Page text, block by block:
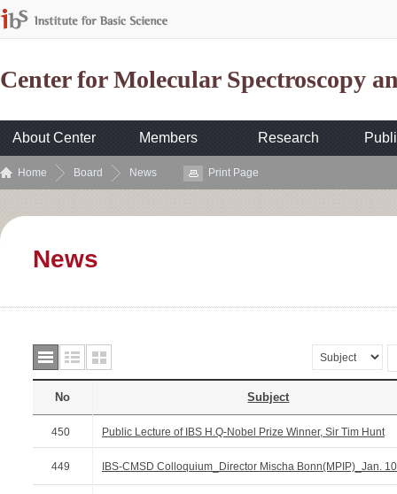
Center for Molecular Spectroscopy
About Center Members Research
Home Board News Print Page
News
No Subject
450 Public Lecture of IBS H.Q-Nobel Prize Winner, Sir Tim Hunt
449 IBS-CMSD Colloquium_Director Mischa Bonn(MPIP)_Jan.